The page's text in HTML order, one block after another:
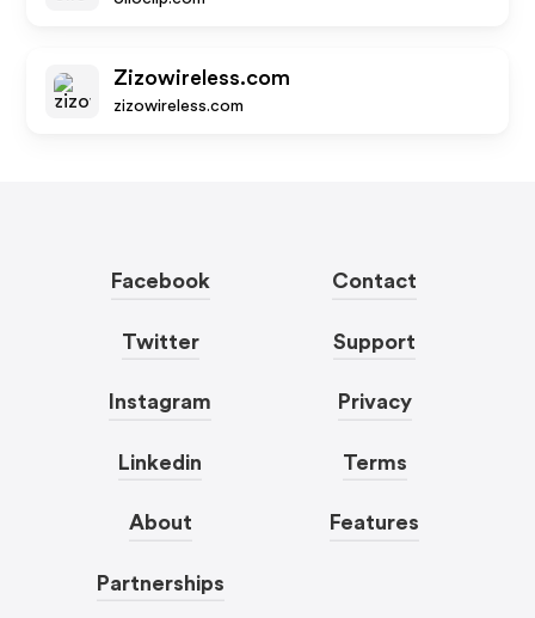
Zizowireless.com
zizowireless.com
Facebook
Twitter
Instagram
Linkedin
About
Partnerships
Contact
Support
Privacy
Terms
Features